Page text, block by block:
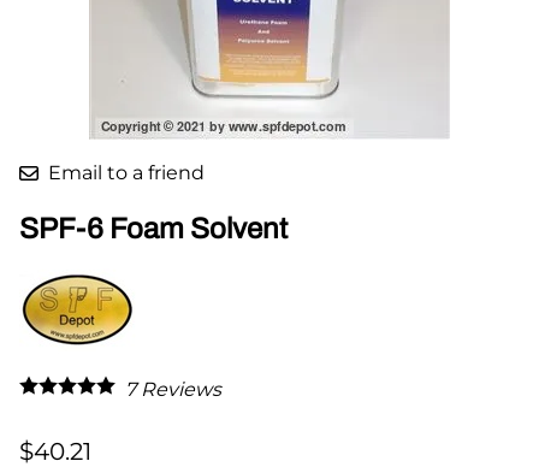
Email to a friend
SPF-6 Foam Solvent
7Reviews
$40.21